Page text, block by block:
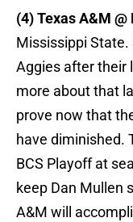
(4) Texas A&M
Mississippi
Aggies after their
more about that
prove now that
have diminished.
BCS Playoff at
keep Dan Mullen
A&M will